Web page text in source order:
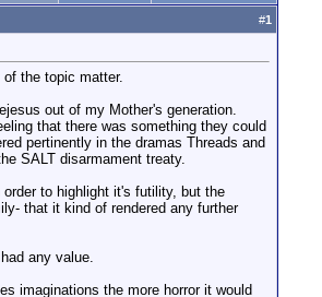
#1
the topic matter.
out of my Mother's generation.
that there was something they could
pertinently in the dramas Threads and
SALT disarmament treaty.
to highlight it's futility, but the
that it kind of rendered any further
any value.
imaginations the more horror it would